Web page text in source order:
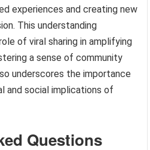
experiences and creating new
This understanding
of viral sharing in amplifying
a sense of community
underscores the importance
and social implications of
Questions